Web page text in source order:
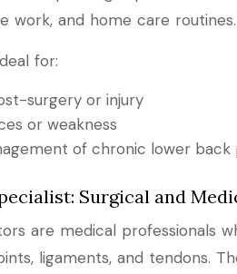
work, and home care routines.
for:
surgery or injury
or weakness
of chronic lower back
Surgical and
are medical professionals
ligaments, and tendons.